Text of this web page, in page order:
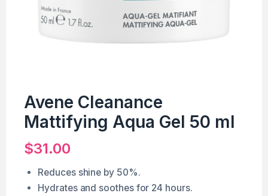
Avene Cleanance
Mattifying Aqua Gel 50 ml
$31.00
Reduces shine by 50%.
Hydrates and soothes for 24 hours.